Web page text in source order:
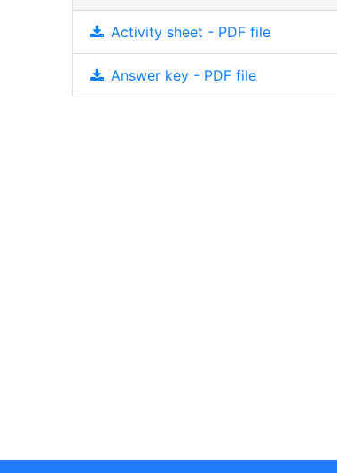
Activity sheet - PDF file
Answer key - PDF file